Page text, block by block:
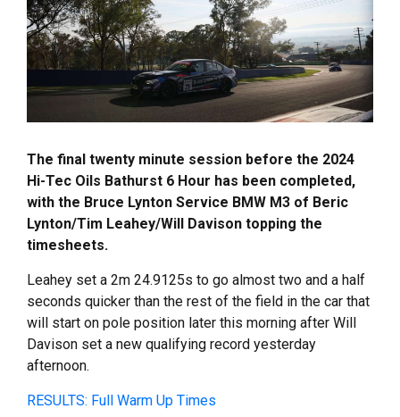
The final twenty minute session before the 2024
Hi-Tec Oils Bathurst 6 Hour has been completed,
with the Bruce Lynton Service BMW M3 of Beric
Lynton/Tim Leahey/Will Davison topping the
timesheets.
Leahey set a 2m 24.9125s to go almost two and a half
seconds quicker than the rest of the field in the car that
will start on pole position later this morning after Will
Davison set a new qualifying record yesterday
afternoon.
RESULTS: Full Warm Up Times